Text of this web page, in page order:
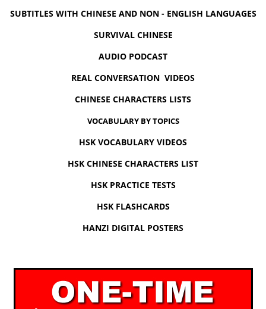
SUBTITLES WITH CHINESE AND NON - ENGLISH LANGUAGES
SURVIVAL CHINESE
AUDIO PODCAST
REAL CONVERSATION VIDEOS
CHINESE CHARACTERS LISTS
VOCABULARY BY TOPICS
HSK VOCABULARY VIDEOS
HSK CHINESE CHARACTERS LIST
HSK PRACTICE TESTS
HSK FLASHCARDS
HANZI DIGITAL POSTERS